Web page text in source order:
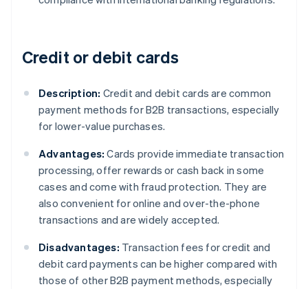
Credit or debit cards
Description: Credit and debit cards are common
payment methods for B2B transactions, especially
for lower-value purchases.
Advantages: Cards provide immediate transaction
processing, offer rewards or cash back in some
cases and come with fraud protection. They are
also convenient for online and over-the-phone
transactions and are widely accepted.
Disadvantages: Transaction fees for credit and
debit card payments can be higher compared with
those of other B2B payment methods, especially